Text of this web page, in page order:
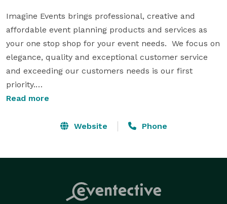
Imagine Events brings professional, creative and
affordable event planning products and services as
your one stop shop for your event needs.  We focus on
elegance, quality and exceptional customer service
and exceeding our customers needs is our first
priority.
from those who just want a little guidance in planning
rentals such as tables, chairs, linens and tents to
event planning binders, decorations, bridal and
Read more
Website Phone